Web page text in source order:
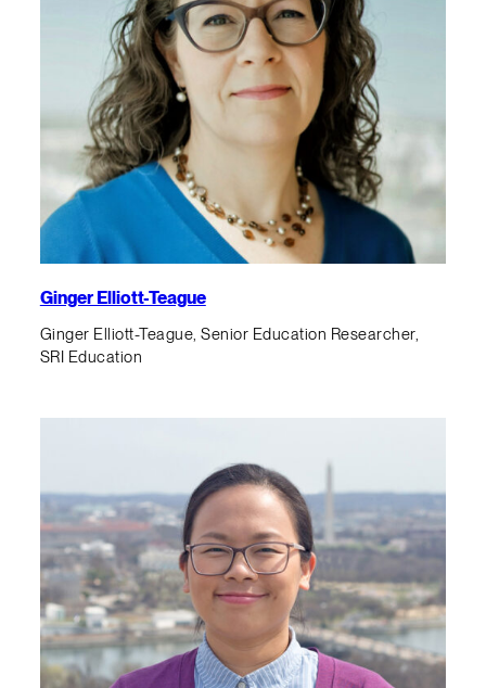
Ginger Elliott-Teague
Ginger Elliott-Teague, Senior Education Researcher,
SRI Education